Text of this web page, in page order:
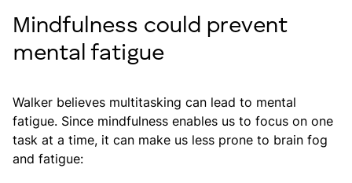
Mindfulness could prevent
mental fatigue
Walker believes multitasking can lead to mental
fatigue. Since mindfulness enables us to focus on one
task at a time, it can make us less prone to brain fog
and fatigue: